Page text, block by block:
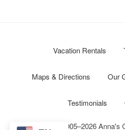
Vacation Rentals
Maps & Directions Our
Testimonials
Copyright © 2005–2026 Anna's